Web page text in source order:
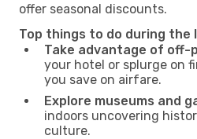
offer seasonal discounts.
Top things to do during the
Take advantage of off-
your hotel or splurge on
you save on airfare.
Explore museums and
indoors uncovering
culture.